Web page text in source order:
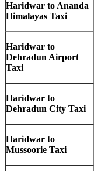
Haridwar to Ananda
Himalayas Taxi
Haridwar to
Dehradun Airport
Taxi
Haridwar to
Dehradun City Taxi
Haridwar to
Mussoorie Taxi